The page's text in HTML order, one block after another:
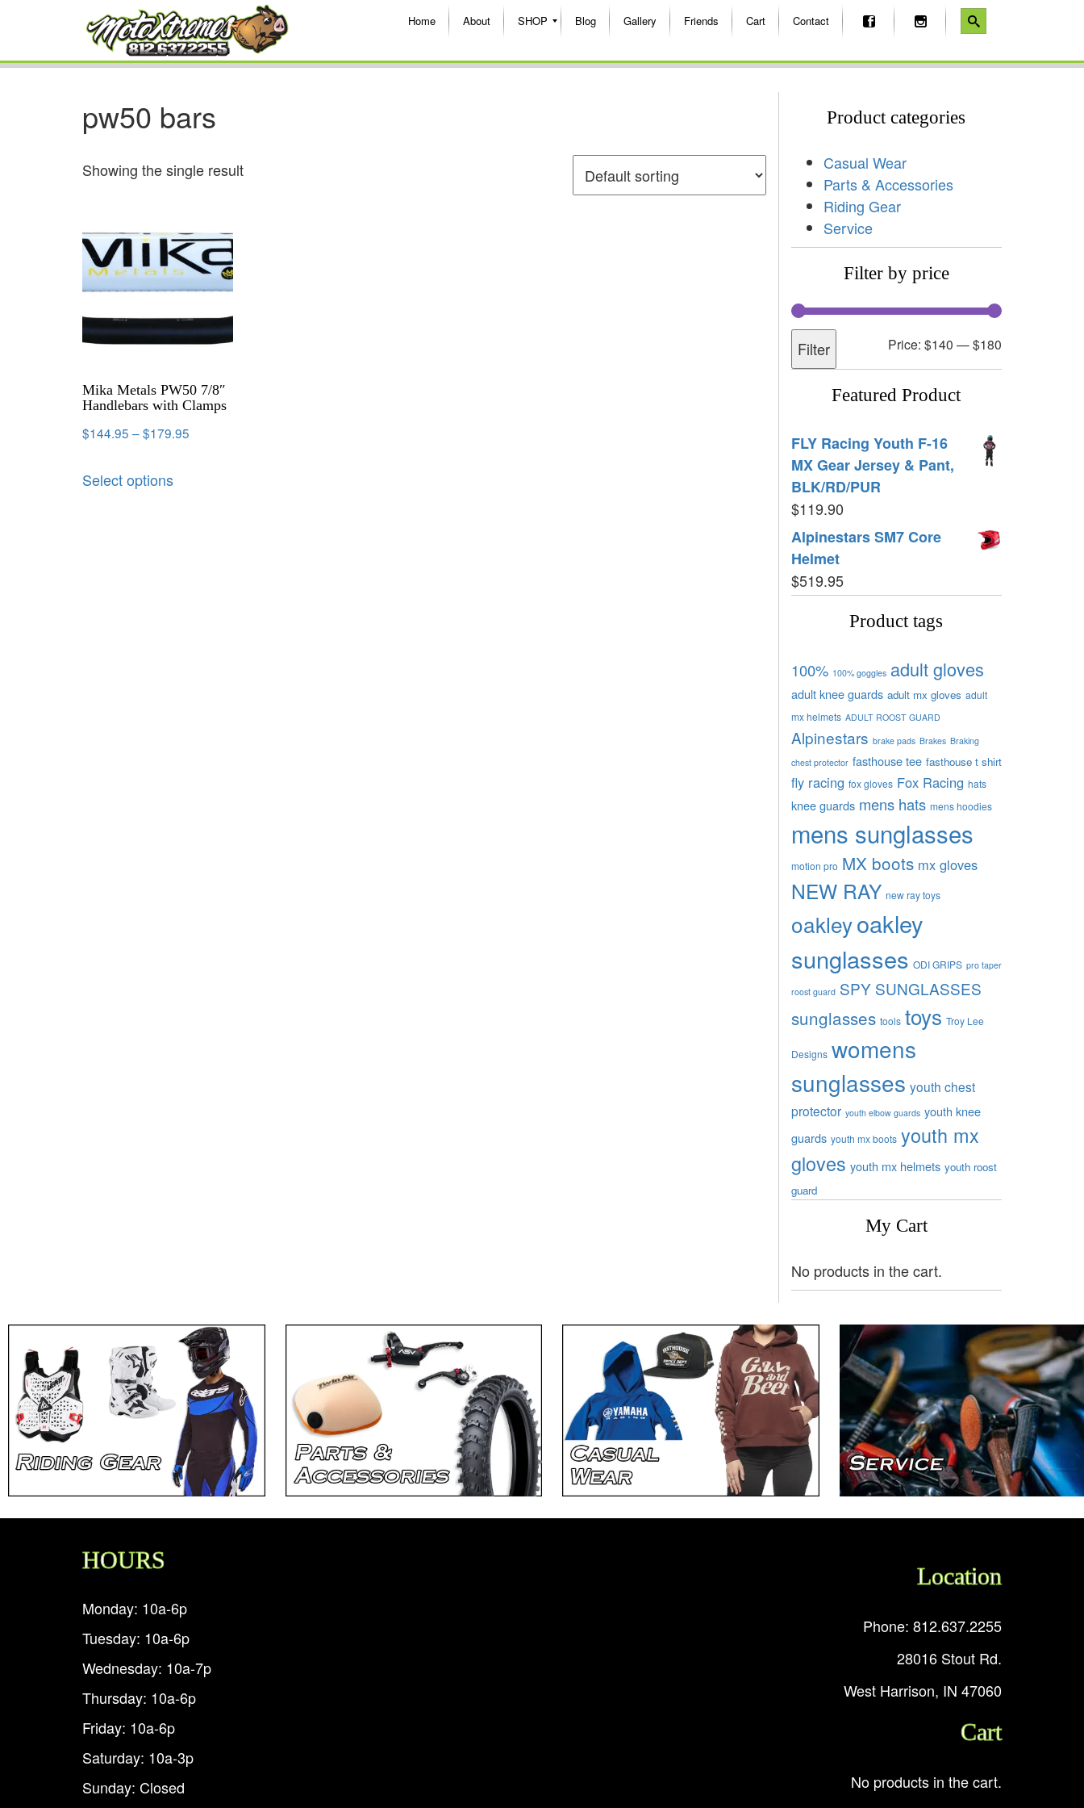
Home About SHOP Blog Gallery Friends Cart Contact
pw50 bars
Showing the single result
Mika Metals PW50 7/8″
Handlebars with Clamps
$144.95 –$179.95
Select options
Product categories
Casual Wear
Parts & Accessories
Riding Gear
Service
Filter by price
Filter Price: $140 —$180
Featured Product
FLY Racing Youth F-16
MX Gear Jersey & Pant,
BLK/RD/PUR
$119.90
Alpinestars SM7 Core
Helmet
$519.95
Product tags
100% 100% goggles adult gloves
adult knee guards adult mx gloves adult
mx helmets ADULT ROOST GUARD
Alpinestars brake pads Brakes Braking
chest protector fasthouse tee fasthouse t shirt
fly racing fox gloves Fox Racing hats
knee guards mens hats mens hoodies
mens sunglasses
motion pro MX boots mx gloves
NEW RAY new ray toys
oakleyoakley
sunglasses ODI GRIPS pro taper
roost guard SPY SUNGLASSES
sunglasses tools toys Troy Lee
Designs womens
sunglasses youth chest
protector youth elbow guards youth knee
guards youth mx boots youth mx
gloves youth mx helmets youth roost
guard
My Cart
No products in the cart.
HOURS
Monday: 10a-6p
Tuesday: 10a-6p
Wednesday: 10a-7p
Thursday: 10a-6p
Friday: 10a-6p
Saturday: 10a-3p
Sunday: Closed
Location
Phone: 812.637.2255
28016 Stout Rd.
West Harrison, IN 47060
Cart
No products in the cart.